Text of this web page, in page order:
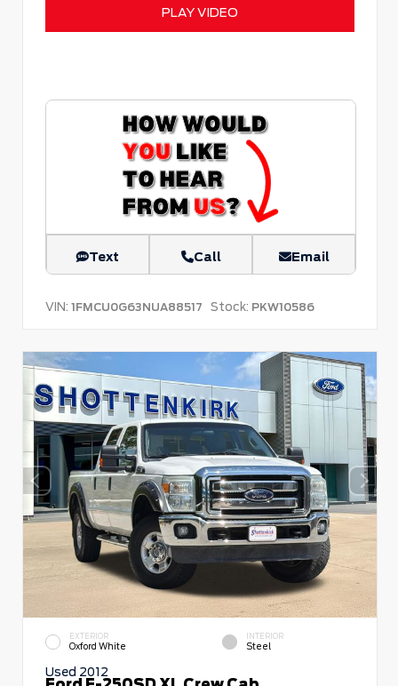
PLAY VIDEO
Text Call Email
VIN: 1FMCU0G63NUA88517 Stock: PKW10586
EXTERIOR
Oxford White
INTERIOR
Steel
Used 2012